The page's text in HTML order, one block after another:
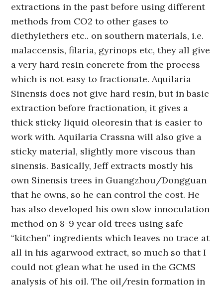
extractions in the past before using different
methods from CO2 to other gases to
diethylethers etc.. on southern materials, i.e.
malaccensis, filaria, gyrinops etc, they all give
a very hard resin concrete from the process
which is not easy to fractionate. Aquilaria
Sinensis does not give hard resin, but in basic
extraction before fractionation, it gives a
thick sticky liquid oleoresin that is easier to
work with. Aquilaria Crassna will also give a
sticky material, slightly more viscous than
sinensis. Basically, Jeff extracts mostly his
own Sinensis trees in Guangzhou/Dongguan
that he owns, so he can control the cost. He
has also developed his own slow innoculation
method on 8-9 year old trees using safe
“kitchen” ingredients which leaves no trace at
all in his agarwood extract, so much so that I
could not glean what he used in the GCMS
analysis of his oil. The oil/resin formation in